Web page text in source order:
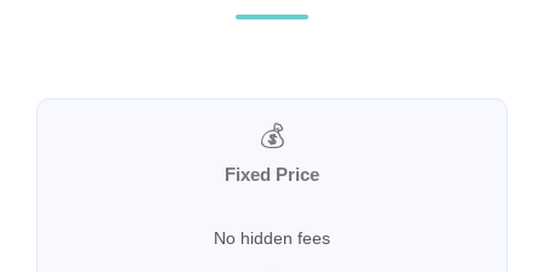
💰
Fixed Price
No hidden fees